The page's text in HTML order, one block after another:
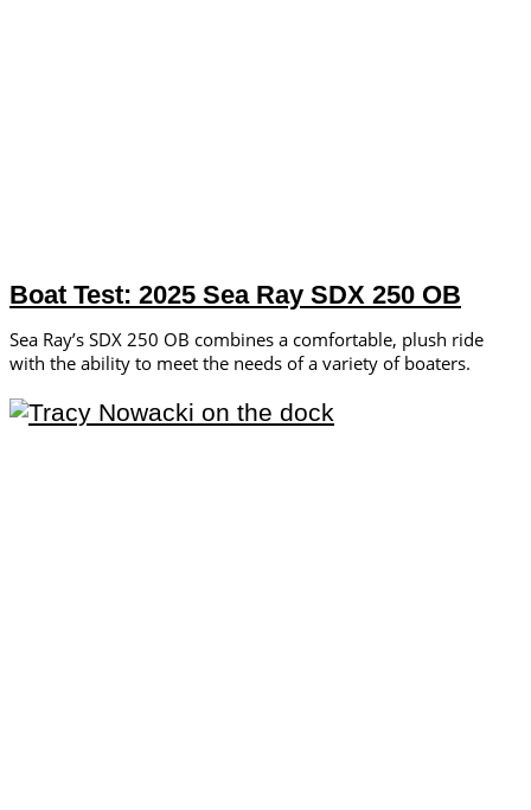
Boat Test: 2025 Sea Ray SDX 250 OB
Sea Ray’s SDX 250 OB combines a comfortable, plush ride
with the ability to meet the needs of a variety of boaters.